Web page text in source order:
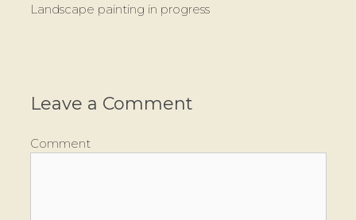
Landscape painting in progress
Leave a Comment
Comment